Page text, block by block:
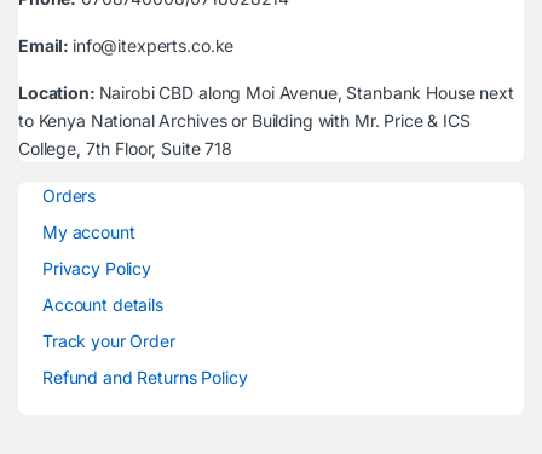
Email: info@itexperts.co.ke
Location: Nairobi CBD along Moi Avenue, Stanbank House next
to Kenya National Archives or Building with Mr. Price & ICS
College, 7th Floor, Suite 718
Orders
My account
Privacy Policy
Account details
Track your Order
Refund and Returns Policy